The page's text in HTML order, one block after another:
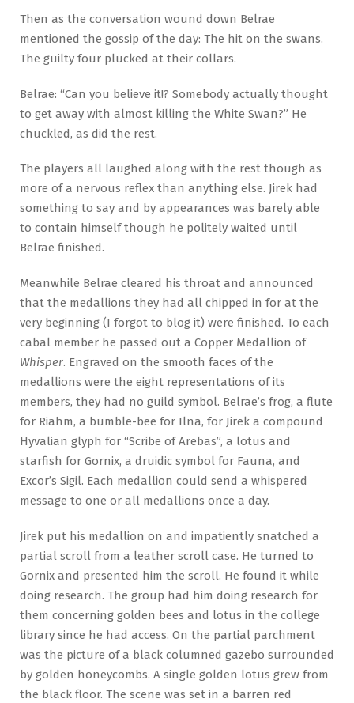
Then as the conversation wound down Belrae
mentioned the gossip of the day: The hit on the swans.
The guilty four plucked at their collars.
Belrae: “Can you believe it!? Somebody actually thought
to get away with almost killing the White Swan?” He
chuckled, as did the rest.
The players all laughed along with the rest though as
more of a nervous reflex than anything else. Jirek had
something to say and by appearances was barely able
to contain himself though he politely waited until
Belrae finished.
Meanwhile Belrae cleared his throat and announced
that the medallions they had all chipped in for at the
very beginning (I forgot to blog it) were finished. To each
cabal member he passed out a Copper Medallion of
Whisper. Engraved on the smooth faces of the
medallions were the eight representations of its
members, they had no guild symbol. Belrae’s frog, a flute
for Riahm, a bumble-bee for Ilna, for Jirek a compound
Hyvalian glyph for “Scribe of Arebas”, a lotus and
starfish for Gornix, a druidic symbol for Fauna, and
Excor’s Sigil. Each medallion could send a whispered
message to one or all medallions once a day.
Jirek put his medallion on and impatiently snatched a
partial scroll from a leather scroll case. He turned to
Gornix and presented him the scroll. He found it while
doing research. The group had him doing research for
them concerning golden bees and lotus in the college
library since he had access. On the partial parchment
was the picture of a black columned gazebo surrounded
by golden honeycombs. A single golden lotus grew from
the black floor. The scene was set in a barren red